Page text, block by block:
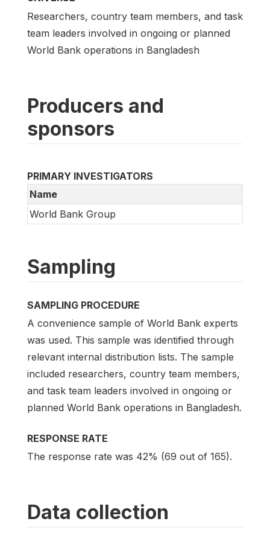
Researchers, country team members, and task
team leaders involved in ongoing or planned
World Bank operations in Bangladesh
Producers and
sponsors
PRIMARY INVESTIGATORS
Name
World Bank Group
Sampling
SAMPLING PROCEDURE
A convenience sample of World Bank experts
was used. This sample was identified through
relevant internal distribution lists. The sample
included researchers, country team members,
and task team leaders involved in ongoing or
planned World Bank operations in Bangladesh.
RESPONSE RATE
The response rate was 42% (69 out of 165).
Data collection